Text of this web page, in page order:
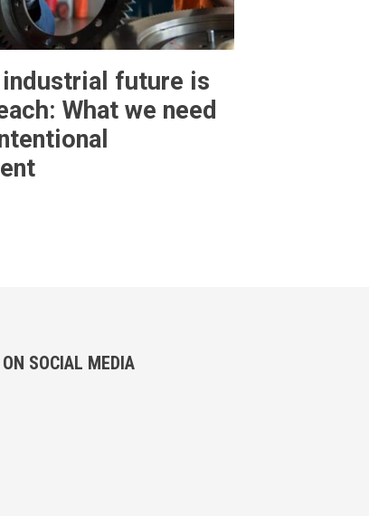
industrial future is
What we need
SOCIAL MEDIA